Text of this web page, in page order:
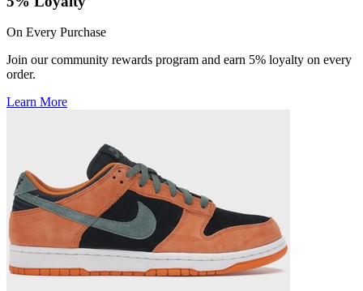
On Every Purchase
Join our community rewards program and earn 5% loyalty on every
order.
Learn More